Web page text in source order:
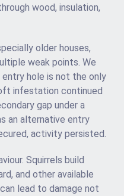
wood, insulation,
older houses,
weak points. We
hole is not the only
infestation continued
gap under a
an alternative entry
activity persisted.
Squirrels build
and other available
lead to damage not